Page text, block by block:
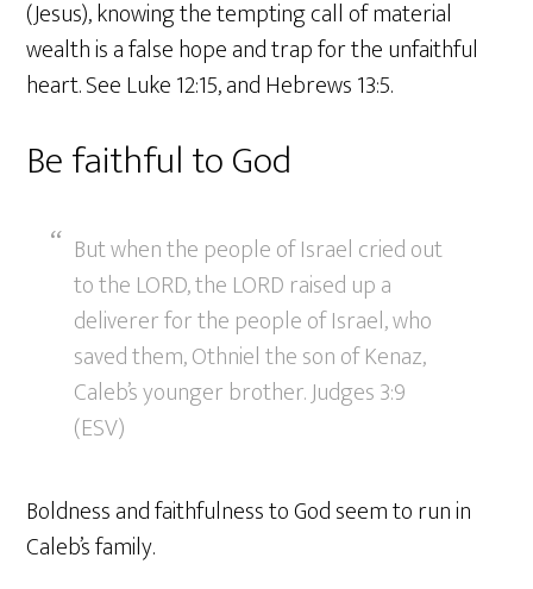
(Jesus), knowing the tempting call of material
wealth is a false hope and trap for the unfaithful
heart. See Luke 12:15, and Hebrews 13:5.
Be faithful to God
But when the people of Israel cried out
to the LORD, the LORD raised up a
deliverer for the people of Israel, who
saved them, Othniel the son of Kenaz,
Caleb’s younger brother. Judges 3:9
(ESV)
Boldness and faithfulness to God seem to run in
Caleb’s family.